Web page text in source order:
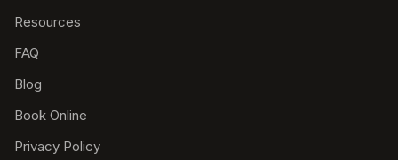
Resources
FAQ
Blog
Book Online
Privacy Policy